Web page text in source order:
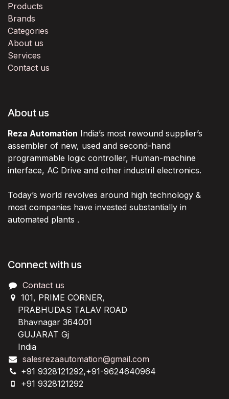
Products
Brands
Categories
About us
Services
Contact us
About us
Reza Automation India’s most rewound supplier’s
assembler of new, used and second-hand
programmable logic controller, Human-machine
interface, AC Drive and other industril electronics.
Today’s world revolves around high technology &
most companies have invested substantially in
automated plants .
Connect with us
Contact us
101, PRIME CORNER,
PRABHUDAS TALAV ROAD
Bhavnagar 364001
GUJARAT Gj
India
salesrezaautomation@gmail.com
+91 9328121292,+91-9624640964
+91 9328121292